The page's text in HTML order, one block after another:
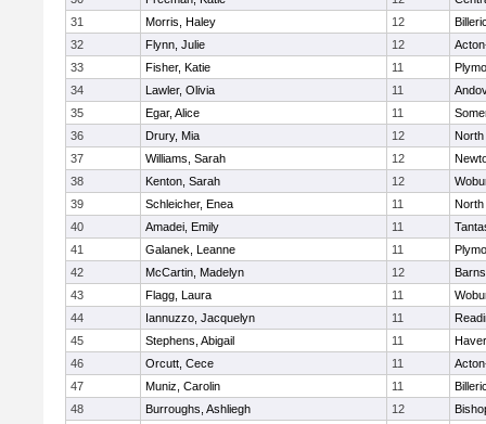
31
Morris, Haley 12
32
Flynn, Julie 12
33
Fisher, Katie 11
34
Lawler, Olivia 11
35
Egar, Alice 11
36
Drury, Mia 12
North
37
Williams, Sarah 12
38
Kenton, Sarah 12
39
Schleicher, Enea 11
North
40
Amadei, Emily 11
41
Galanek, Leanne 11
42
McCartin, Madelyn 12
43
Flagg, Laura 11
44
Iannuzzo, Jacquelyn 11
45
Stephens, Abigail 11
46
Orcutt, Cece 11
47
Muniz, Carolin 11
48
Burroughs, Ashliegh 12